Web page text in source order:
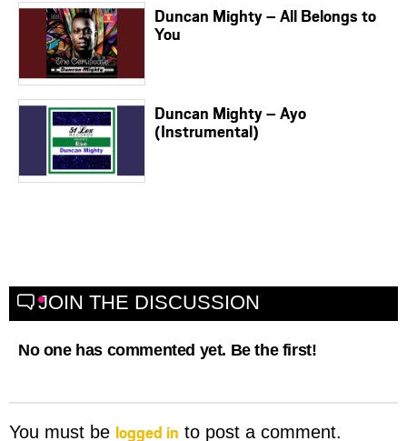
Duncan Mighty – All Belongs to
You
Duncan Mighty – Ayo
(Instrumental)
JOIN THE DISCUSSION
No one has commented yet. Be the first!
You must be logged in to post a comment.